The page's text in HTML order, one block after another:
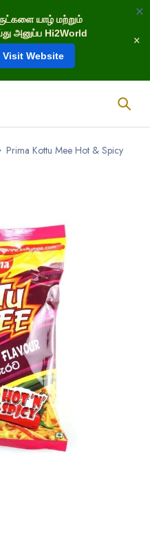
யாழ் மற்றும்
அனுப்ப Hi2World
Visit Website
Prima Kottu Mee Hot & Spicy